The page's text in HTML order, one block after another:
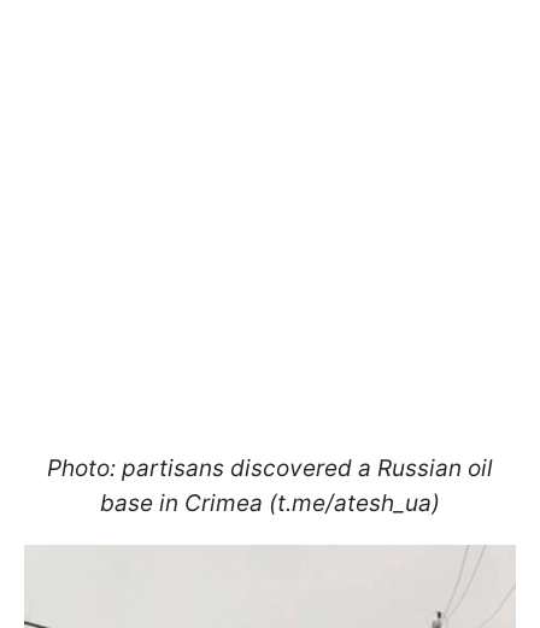
Photo: partisans discovered a Russian oil
base in Crimea (t.me/atesh_ua)